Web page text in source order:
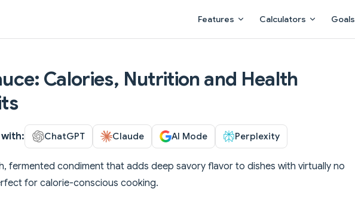
Features Calculators Goals
Calories, Nutrition and Health
with: ChatGPT Claude AI Mode Perplexity
fermented condiment that adds deep savory flavor to dishes with virtually no
for calorie-conscious cooking.